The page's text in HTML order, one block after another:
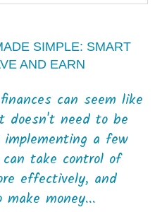
SIMPLE: SMART
AND EARN
can seem like
need to be
a few
take control of
effectively, and
money...